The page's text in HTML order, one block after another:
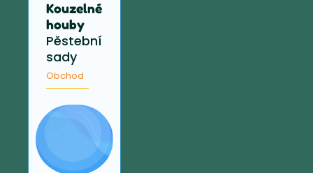
Kouzelné
houby
Pěstební
sady
Obchod